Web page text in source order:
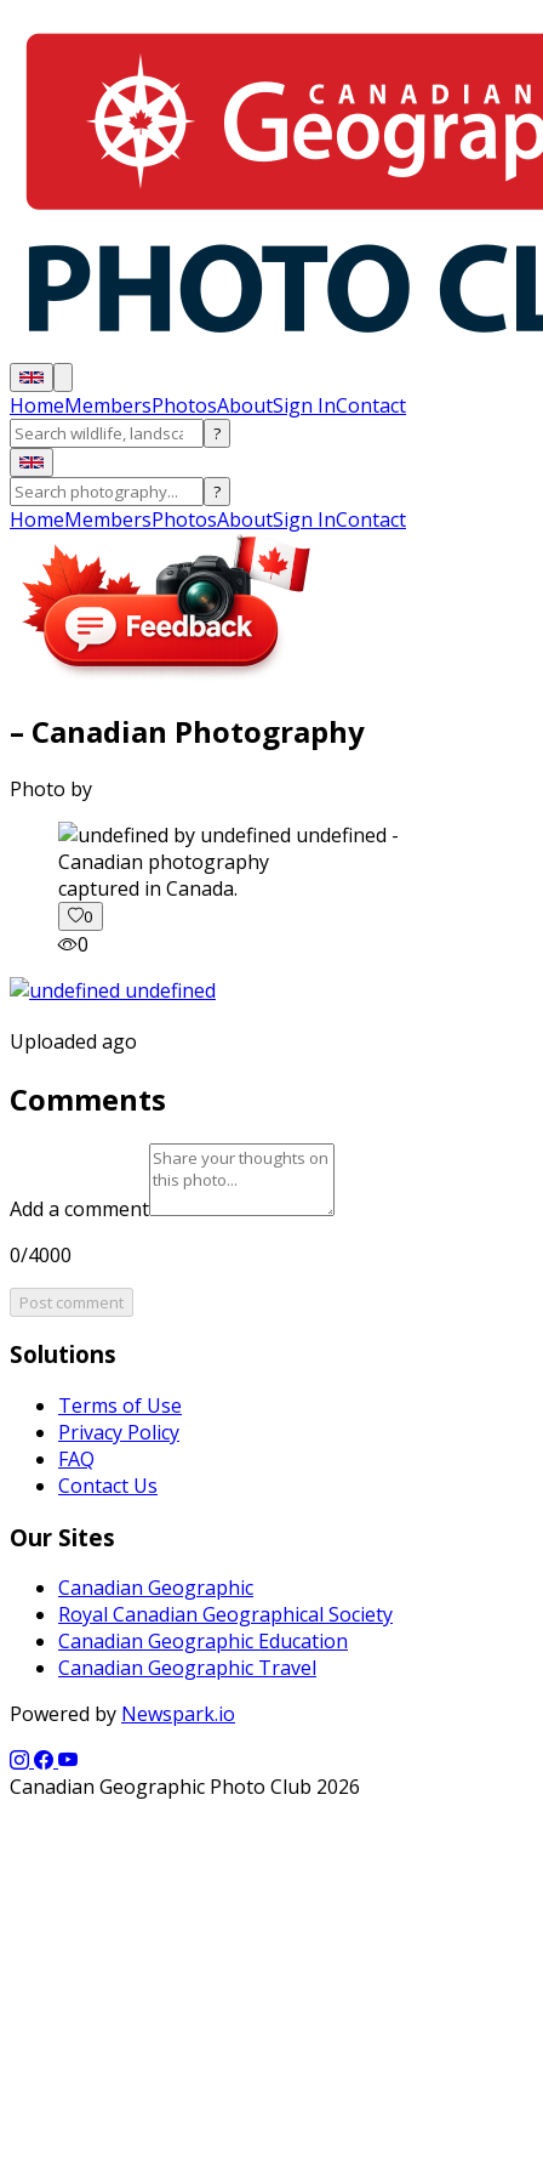
HomeMembersPhotosAboutSign InContact
?
?
HomeMembersPhotosAboutSign InContact
– Canadian Photography
Photo by
captured in Canada.
0
0
Uploaded ago
Comments
Add a comment
0/4000
Post comment
Solutions
Terms of Use
Privacy Policy
FAQ
Contact Us
Our Sites
Canadian Geographic
Royal Canadian Geographical Society
Canadian Geographic Education
Canadian Geographic Travel
Powered by Newspark.io
Canadian Geographic Photo Club 2026